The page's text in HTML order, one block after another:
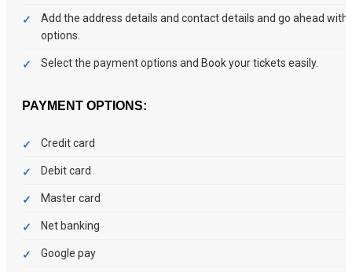
Add the address details and contact details and go ahead
options.
Select the payment options and Book your tickets easily.
PAYMENT OPTIONS:
Credit card
Debit card
Master card
Net banking
Google pay